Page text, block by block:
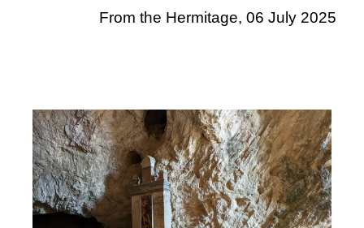
From the Hermitage, 06 July 2025